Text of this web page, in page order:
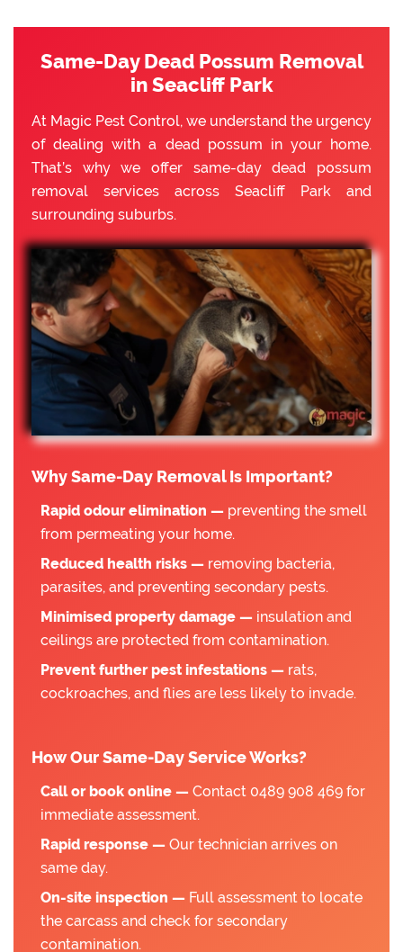
Same-Day Dead Possum Removal
in Seacliff Park
At Magic Pest Control, we understand the urgency
of dealing with a dead possum in your home.
That’s why we offer same-day dead possum
removal services across Seacliff Park and
surrounding suburbs.
Why Same-Day Removal Is Important?
Rapid odour elimination — preventing the smell
from permeating your home.
Reduced health risks — removing bacteria,
parasites, and preventing secondary pests.
Minimised property damage — insulation and
ceilings are protected from contamination.
Prevent further pest infestations — rats,
cockroaches, and flies are less likely to invade.
How Our Same-Day Service Works?
Call or book online — Contact 0489 908 469 for
immediate assessment.
Rapid response — Our technician arrives on
same day.
On-site inspection — Full assessment to locate
the carcass and check for secondary
contamination.